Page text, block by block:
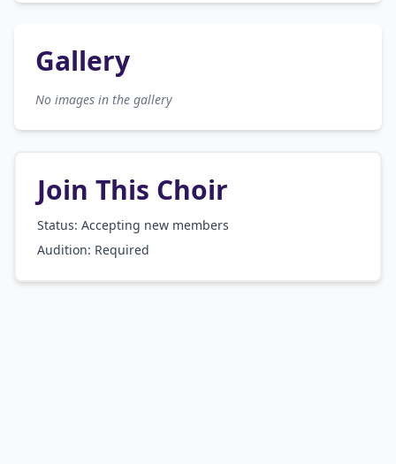
Gallery
No images in the gallery
Join This Choir
Status: Accepting new members
Audition: Required